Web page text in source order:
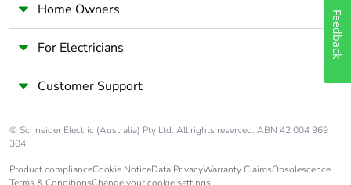
Home Owners
For Electricians
Customer Support
© Schneider Electric (Australia) Pty Ltd. All rights reserved. ABN 42 004 969
304.
Product complianceCookie NoticeData PrivacyWarranty ClaimsObsolescence
Feedback